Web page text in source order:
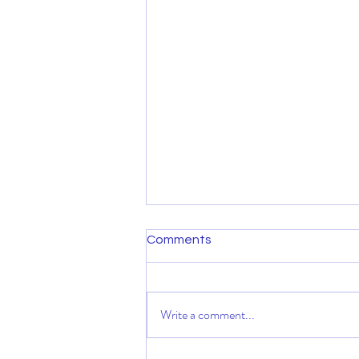
Comments
Write a comment...